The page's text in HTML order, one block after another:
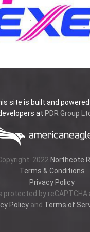
site is built and
at PDR Group
2022 Northcote
Terms & Conditions
Privacy Policy
protected by reCAPTCHA
Policy and Terms of